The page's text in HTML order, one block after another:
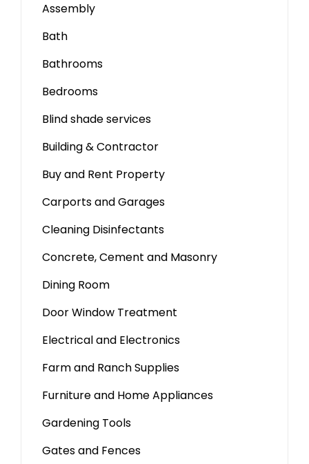
Assembly
Bath
Bathrooms
Bedrooms
Blind shade services
Building & Contractor
Buy and Rent Property
Carports and Garages
Cleaning Disinfectants
Concrete, Cement and Masonry
Dining Room
Door Window Treatment
Electrical and Electronics
Farm and Ranch Supplies
Furniture and Home Appliances
Gardening Tools
Gates and Fences